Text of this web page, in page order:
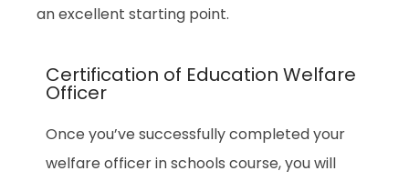
an excellent starting point.
Certification of Education Welfare
Officer
Once you’ve successfully completed your
welfare officer in schools course, you will